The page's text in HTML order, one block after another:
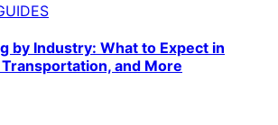
by Industry: What to Expect in
and More